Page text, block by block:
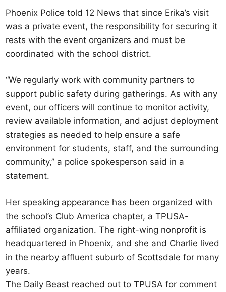
Phoenix Police told 12 News that since Erika’s visit
was a private event, the responsibility for securing it
rests with the event organizers and must be
coordinated with the school district.
“We regularly work with community partners to
support public safety during gatherings. As with any
event, our officers will continue to monitor activity,
review available information, and adjust deployment
strategies as needed to help ensure a safe
environment for students, staff, and the surrounding
community,” a police spokesperson said in a
statement.
Her speaking appearance has been organized with
the school’s Club America chapter, a TPUSA-
affiliated organization. The right-wing nonprofit is
headquartered in Phoenix, and she and Charlie lived
in the nearby affluent suburb of Scottsdale for many
years.
The Daily Beast reached out to TPUSA for comment